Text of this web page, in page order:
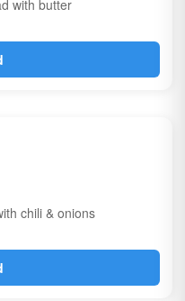
with butter
chili & onions